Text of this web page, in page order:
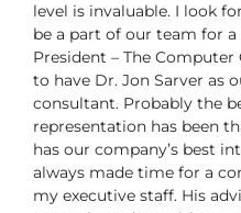
level is invaluable. I look
be a part of our team for
President – The Computer
to have Dr. Jon Sarver as
consultant. Probably the
representation has been
has our company’s best
always made time for a
my executive staff. His